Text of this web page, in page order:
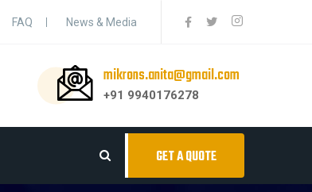
FAQ News & Media
mikrons.anita@gmail.com
+91 9940176278
GET A QUOTE